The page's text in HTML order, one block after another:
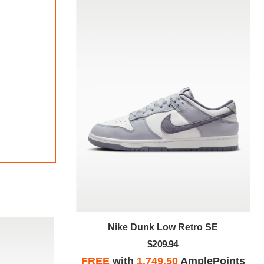
Nike Dunk Low Retro SE
$209.94
FREEwith 1,749.50AmplePoints